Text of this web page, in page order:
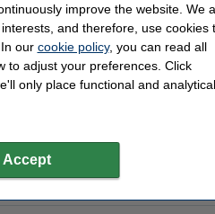
mm)
PC Platform Board Kit is an original
current build plate or as an additional
of PC and spring steel and is 320 x
283 x 320 mm
Creality 3D
improve the website. We
and therefore, use cookies
our cookie policy, you can read all
to adjust your preferences. Click
only place functional and analytical
Accept